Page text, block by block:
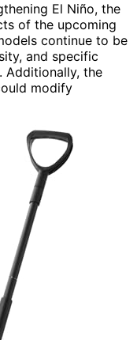
El Niño, the
of the upcoming
continue to be
and specific
Additionally, the
modify